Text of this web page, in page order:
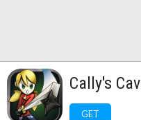
Cally's
GET